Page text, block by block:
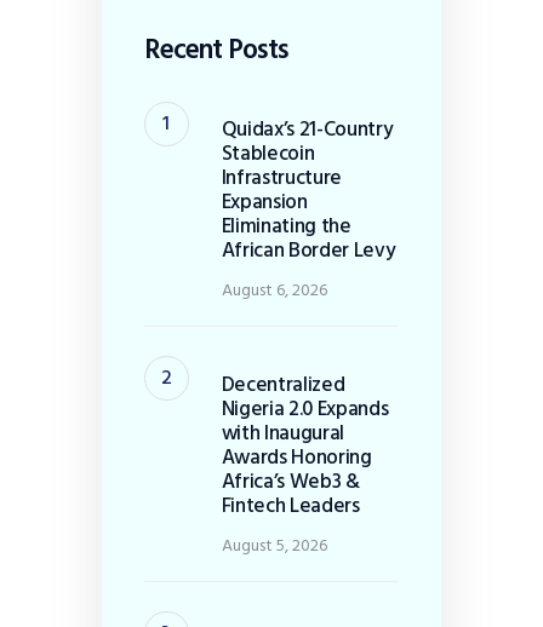
Recent Posts
Quidax’s 21-Country
Stablecoin
Infrastructure
Expansion
Eliminating the
African Border Levy
August 6, 2026
Decentralized
Nigeria 2.0 Expands
with Inaugural
Awards Honoring
Africa’s Web3 &
Fintech Leaders
August 5, 2026